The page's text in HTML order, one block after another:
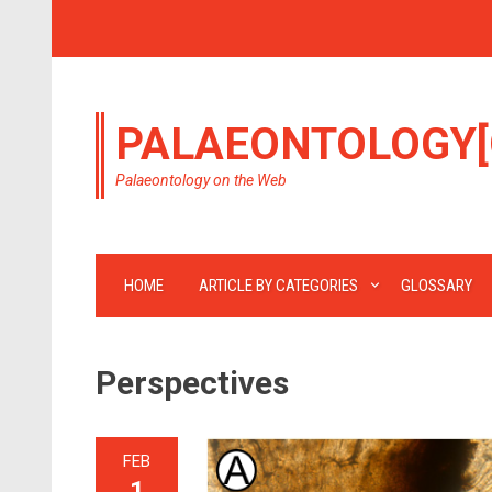
Palaeontology on the Web
HOME ARTICLE BY CATEGORIES GLOSSARY
Perspectives
FEB